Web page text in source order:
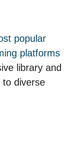
popular
platforms
library and
to diverse